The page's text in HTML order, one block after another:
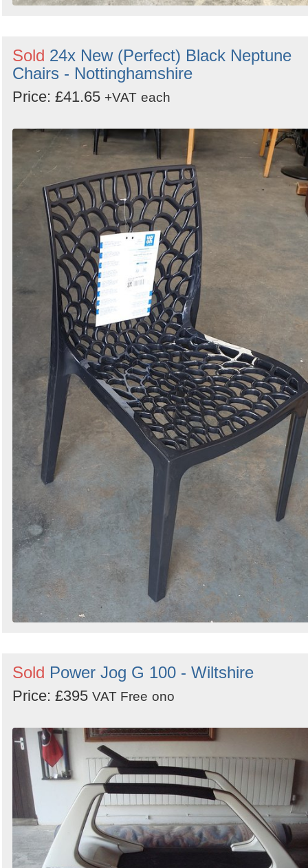
Sold 24x New (Perfect) Black Neptune
Chairs - Nottinghamshire
Price: £41.65 +VAT each
Sold Power Jog G 100 - Wiltshire
Price: £395 VAT Free ono